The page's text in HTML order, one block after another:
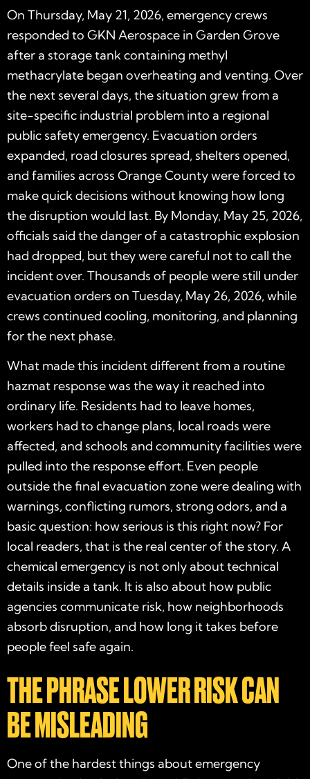
On Thursday, May 21, 2026, emergency crews
responded to GKN Aerospace in Garden Grove
after a storage tank containing methyl
methacrylate began overheating and venting. Over
the next several days, the situation grew from a
site-specific industrial problem into a regional
public safety emergency. Evacuation orders
expanded, road closures spread, shelters opened,
and families across Orange County were forced to
make quick decisions without knowing how long
the disruption would last. By Monday, May 25, 2026,
officials said the danger of a catastrophic explosion
had dropped, but they were careful not to call the
incident over. Thousands of people were still under
evacuation orders on Tuesday, May 26, 2026, while
crews continued cooling, monitoring, and planning
for the next phase.
What made this incident different from a routine
hazmat response was the way it reached into
ordinary life. Residents had to leave homes,
workers had to change plans, local roads were
affected, and schools and community facilities were
pulled into the response effort. Even people
outside the final evacuation zone were dealing with
warnings, conflicting rumors, strong odors, and a
basic question: how serious is this right now? For
local readers, that is the real center of the story. A
chemical emergency is not only about technical
details inside a tank. It is also about how public
agencies communicate risk, how neighborhoods
absorb disruption, and how long it takes before
people feel safe again.
THE PHRASE LOWER RISK CAN
BE MISLEADING
One of the hardest things about emergency